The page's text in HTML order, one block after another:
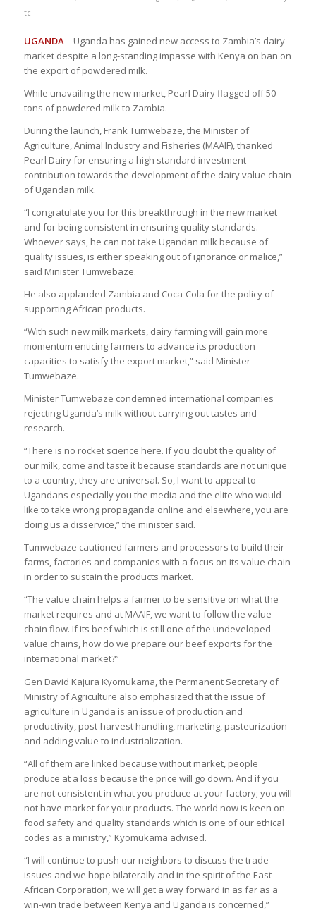
tc
UGANDA– Uganda has gained new access to Zambia’s dairy
market despite a long-standing impasse with Kenya on ban on
the export of powdered milk.
While unavailing the new market, Pearl Dairy flagged off 50
tons of powdered milk to Zambia.
During the launch, Frank Tumwebaze, the Minister of
Agriculture, Animal Industry and Fisheries (MAAIF), thanked
Pearl Dairy for ensuring a high standard investment
contribution towards the development of the dairy value chain
of Ugandan milk.
“I congratulate you for this breakthrough in the new market
and for being consistent in ensuring quality standards.
Whoever says, he can not take Ugandan milk because of
quality issues, is either speaking out of ignorance or malice,”
said Minister Tumwebaze.
He also applauded Zambia and Coca-Cola for the policy of
supporting African products.
“With such new milk markets, dairy farming will gain more
momentum enticing farmers to advance its production
capacities to satisfy the export market,” said Minister
Tumwebaze.
Minister Tumwebaze condemned international companies
rejecting Uganda’s milk without carrying out tastes and
research.
“There is no rocket science here. If you doubt the quality of
our milk, come and taste it because standards are not unique
to a country, they are universal. So, I want to appeal to
Ugandans especially you the media and the elite who would
like to take wrong propaganda online and elsewhere, you are
doing us a disservice,” the minister said.
Tumwebaze cautioned farmers and processors to build their
farms, factories and companies with a focus on its value chain
in order to sustain the products market.
“The value chain helps a farmer to be sensitive on what the
market requires and at MAAIF, we want to follow the value
chain flow. If its beef which is still one of the undeveloped
value chains, how do we prepare our beef exports for the
international market?”
Gen David Kajura Kyomukama, the Permanent Secretary of
Ministry of Agriculture also emphasized that the issue of
agriculture in Uganda is an issue of production and
productivity, post-harvest handling, marketing, pasteurization
and adding value to industrialization.
“All of them are linked because without market, people
produce at a loss because the price will go down. And if you
are not consistent in what you produce at your factory; you will
not have market for your products. The world now is keen on
food safety and quality standards which is one of our ethical
codes as a ministry,” Kyomukama advised.
“I will continue to push our neighbors to discuss the trade
issues and we hope bilaterally and in the spirit of the East
African Corporation, we will get a way forward in as far as a
win-win trade between Kenya and Uganda is concerned,”